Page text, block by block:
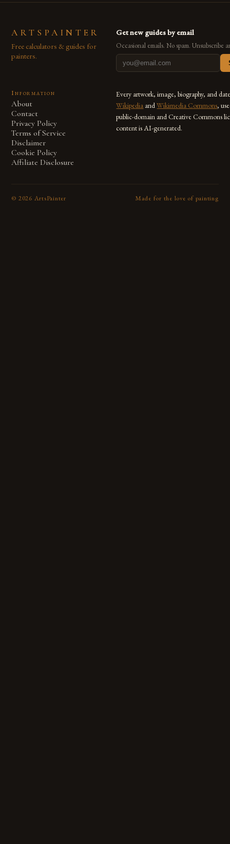
ARTSPAINTER
Free calculators & guides for
painters.
Get new guides by email
Occasional emails. No spam. Unsubscribe
Information
About
Contact
Privacy Policy
Terms of Service
Disclaimer
Cookie Policy
Affiliate Disclosure
Every artwork, image, biography, and
Wikipedia andWikimedia Commons,
public-domain and Creative Commons
content is AI-generated.
© 2026 ArtsPainter Made for the love of painting